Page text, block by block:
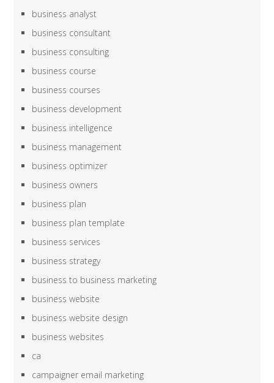
business analyst
business consultant
business consulting
business course
business courses
business development
business intelligence
business management
business optimizer
business owners
business plan
business plan template
business services
business strategy
business to business marketing
business website
business website design
business websites
ca
campaigner email marketing